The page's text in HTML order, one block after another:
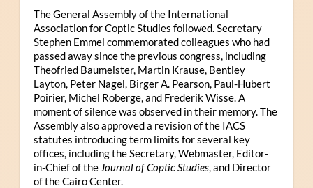
The General Assembly of the International
Association for Coptic Studies followed. Secretary
Stephen Emmel commemorated colleagues who had
passed away since the previous congress, including
Theofried Baumeister, Martin Krause, Bentley
Layton, Peter Nagel, Birger A. Pearson, Paul-Hubert
Poirier, Michel Roberge, and Frederik Wisse. A
moment of silence was observed in their memory. The
Assembly also approved a revision of the IACS
statutes introducing term limits for several key
offices, including the Secretary, Webmaster, Editor-
in-Chief of the Journal of Coptic Studies, and Director
of the Cairo Center.